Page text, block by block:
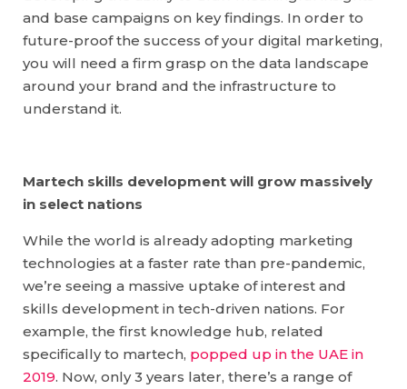
and base campaigns on key findings. In order to
future-proof the success of your digital marketing,
you will need a firm grasp on the data landscape
around your brand and the infrastructure to
understand it.
Martech skills development will grow massively
in select nations
While the world is already adopting marketing
technologies at a faster rate than pre-pandemic,
we’re seeing a massive uptake of interest and
skills development in tech-driven nations. For
example, the first knowledge hub, related
specifically to martech, popped up in the UAE in
2019. Now, only 3 years later, there’s a range of